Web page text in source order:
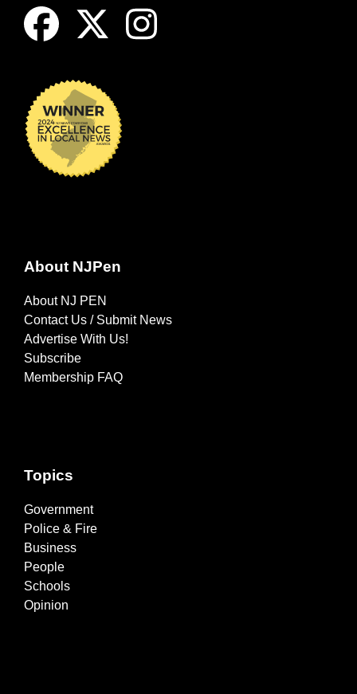
About NJPen
About NJ PEN
Contact Us / Submit News
Advertise With Us!
Subscribe
Membership FAQ
Topics
Government
Police & Fire
Business
People
Schools
Opinion